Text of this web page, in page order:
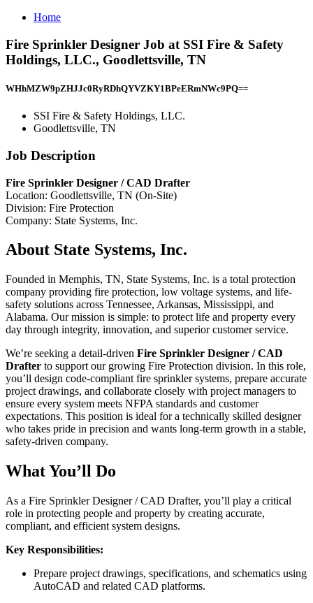
Home
Fire Sprinkler Designer Job at SSI Fire & Safety
Holdings, LLC., Goodlettsville, TN
WHhMZW9pZHJJc0RyRDhQYVZKY1BPeERmNWc9PQ==
SSI Fire & Safety Holdings, LLC.
Goodlettsville, TN
Job Description
Fire Sprinkler Designer / CAD Drafter
Location: Goodlettsville, TN (On-Site)
Division: Fire Protection
Company: State Systems, Inc.
About State Systems, Inc.
Founded in Memphis, TN, State Systems, Inc. is a total protection
company providing fire protection, low voltage systems, and life-
safety solutions across Tennessee, Arkansas, Mississippi, and
Alabama. Our mission is simple: to protect life and property every
day through integrity, innovation, and superior customer service.
We’re seeking a detail-driven Fire Sprinkler Designer / CAD
Drafter to support our growing Fire Protection division. In this role,
you’ll design code-compliant fire sprinkler systems, prepare accurate
project drawings, and collaborate closely with project managers to
ensure every system meets NFPA standards and customer
expectations. This position is ideal for a technically skilled designer
who takes pride in precision and wants long-term growth in a stable,
safety-driven company.
What You’ll Do
As a Fire Sprinkler Designer / CAD Drafter, you’ll play a critical
role in protecting people and property by creating accurate,
compliant, and efficient system designs.
Key Responsibilities:
Prepare project drawings, specifications, and schematics using
AutoCAD and related CAD platforms.